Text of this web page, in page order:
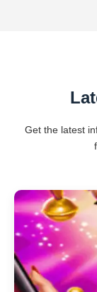
Get the latest